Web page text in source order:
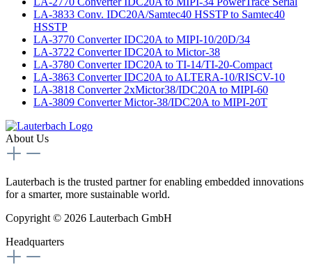
LA-3833 Conv. IDC20A/Samtec40 HSSTP to Samtec40
HSSTP
LA-3770 Converter IDC20A to MIPI-10/20D/34
LA-3722 Converter IDC20A to Mictor-38
LA-3780 Converter IDC20A to TI-14/TI-20-Compact
LA-3863 Converter IDC20A to ALTERA-10/RISCV-10
LA-3818 Converter 2xMictor38/IDC20A to MIPI-60
LA-3809 Converter Mictor-38/IDC20A to MIPI-20T
About Us
Lauterbach is the trusted partner for enabling embedded innovations
for a smarter, more sustainable world.
Copyright © 2026 Lauterbach GmbH
Headquarters